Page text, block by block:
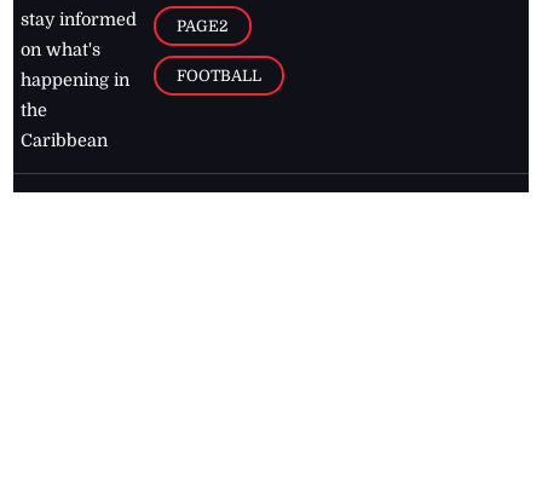
stay informed
on what's
happening in
the
Caribbean
PAGE2
FOOTBALL